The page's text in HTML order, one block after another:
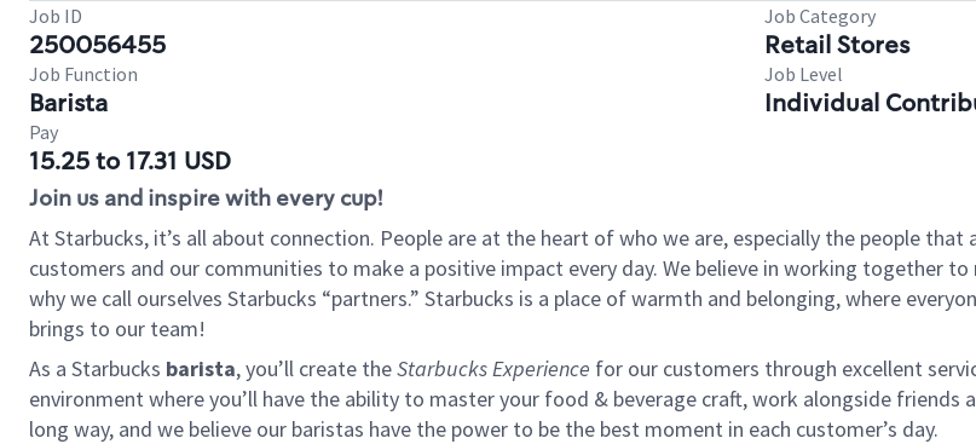
Job ID
250056455
Job Category
Retail Stores
Job Function
Barista
Job Level
Individual
Pay
15.25 to 17.31 USD
Join us and inspire with every cup!
At Starbucks, it’s all about connection. People are at the heart of who we are, especially the people
customers and our communities to make a positive impact every day. We believe in working together
why we call ourselves Starbucks “partners.” Starbucks is a place of warmth and belonging, where
brings to our team!
As a Starbucks barista, you’ll create theStarbucks Experience for our customers through excellent
environment where you’ll have the ability to master your food & beverage craft, work alongside friends
long way, and we believe our baristas have the power to be the best moment in each customer’s day.